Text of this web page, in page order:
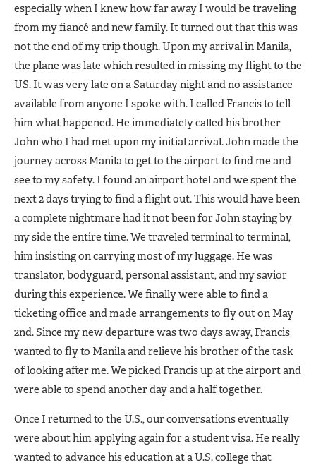
especially when I knew how far away I would be traveling
from my fiancé and new family. It turned out that this was
not the end of my trip though. Upon my arrival in Manila,
the plane was late which resulted in missing my flight to the
US. It was very late on a Saturday night and no assistance
available from anyone I spoke with. I called Francis to tell
him what happened. He immediately called his brother
John who I had met upon my initial arrival. John made the
journey across Manila to get to the airport to find me and
see to my safety. I found an airport hotel and we spent the
next 2 days trying to find a flight out. This would have been
a complete nightmare had it not been for John staying by
my side the entire time. We traveled terminal to terminal,
him insisting on carrying most of my luggage. He was
translator, bodyguard, personal assistant, and my savior
during this experience. We finally were able to find a
ticketing office and made arrangements to fly out on May
2nd. Since my new departure was two days away, Francis
wanted to fly to Manila and relieve his brother of the task
of looking after me. We picked Francis up at the airport and
were able to spend another day and a half together.
Once I returned to the U.S., our conversations eventually
were about him applying again for a student visa. He really
wanted to advance his education at a U.S. college that